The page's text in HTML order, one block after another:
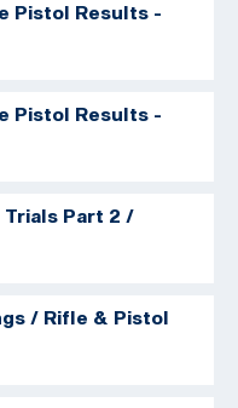
Pistol Results -
Pistol Results -
Trials Part 2 /
/ Rifle & Pistol